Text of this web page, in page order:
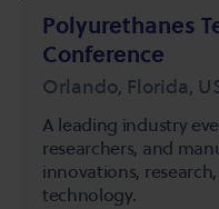
Polyurethanes
Conference
Orlando, Florida,
A leading industry
researchers, and
innovations,
technology.